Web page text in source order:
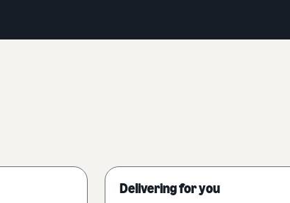
Delivering for you